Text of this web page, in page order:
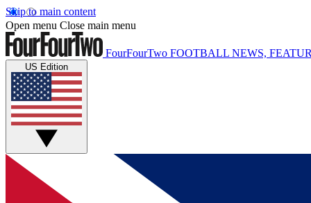
Skip to main content
Open menu Close main menu
FourFourTwo FOOTBALL NEWS,
US Edition